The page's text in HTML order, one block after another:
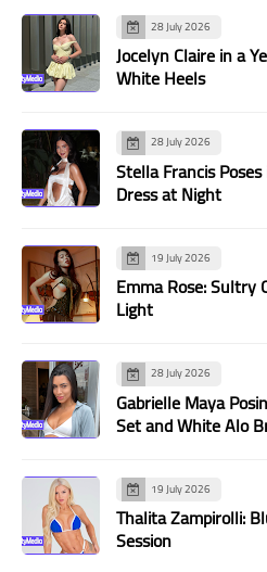
28 July 2026
Jocelyn Claire in a
White Heels
28 July 2026
Stella Francis
Dress at Night
19 July 2026
Emma Rose: Sultry
Light
28 July 2026
Gabrielle Maya
Set and White Alo
19 July 2026
Thalita Zampirolli:
Session